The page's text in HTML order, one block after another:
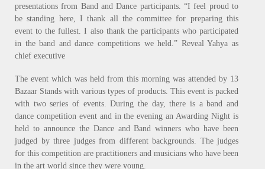
presentations from Band and Dance participants. “I feel proud to
be standing here, I thank all the committee for preparing this
event to the fullest. I also thank the participants who participated
in the band and dance competitions we held.” Reveal Yahya as
chief executive
The event which was held from this morning was attended by 13
Bazaar Stands with various types of products. This event is packed
with two series of events. During the day, there is a band and
dance competition event and in the evening an Awarding Night is
held to announce the Dance and Band winners who have been
judged by three judges from different backgrounds. The judges
for this competition are practitioners and musicians who have been
in the art world since they were young.